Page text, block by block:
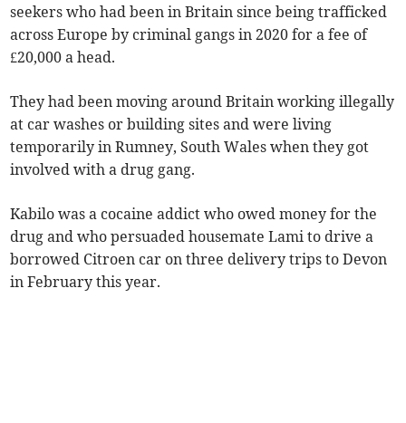
seekers who had been in Britain since being trafficked
across Europe by criminal gangs in 2020 for a fee of
£20,000 a head.
They had been moving around Britain working illegally
at car washes or building sites and were living
temporarily in Rumney, South Wales when they got
involved with a drug gang.
Kabilo was a cocaine addict who owed money for the
drug and who persuaded housemate Lami to drive a
borrowed Citroen car on three delivery trips to Devon
in February this year.